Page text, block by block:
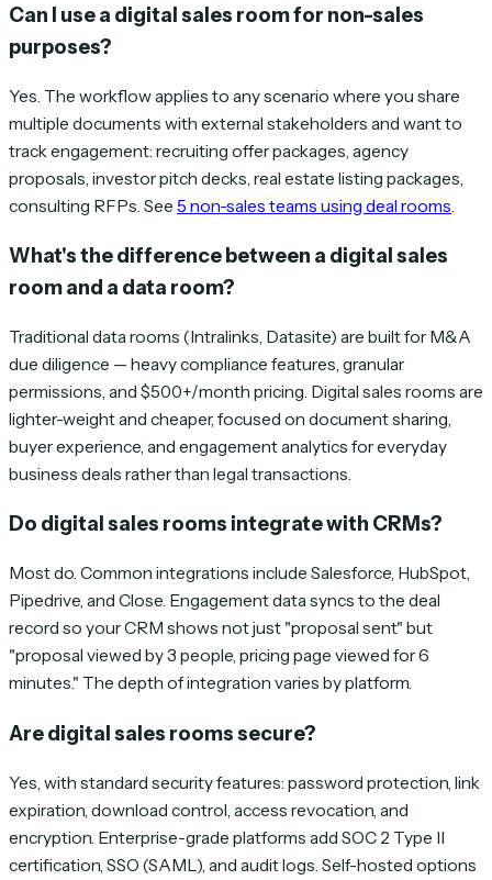
Can I use a digital sales room for non-sales
purposes?
Yes. The workflow applies to any scenario where you share
multiple documents with external stakeholders and want to
track engagement: recruiting offer packages, agency
proposals, investor pitch decks, real estate listing packages,
consulting RFPs. See 5 non-sales teams using deal rooms
What's the difference between a digital sales
room and a data room?
Traditional data rooms (Intralinks, Datasite) are built for M&A
due diligence — heavy compliance features, granular
permissions, and $500+/month pricing. Digital sales rooms are
lighter-weight and cheaper, focused on document sharing,
buyer experience, and engagement analytics for everyday
business deals rather than legal transactions.
Do digital sales rooms integrate with CRMs?
Most do. Common integrations include Salesforce, HubSpot,
Pipedrive, and Close. Engagement data syncs to the deal
record so your CRM shows not just "proposal sent" but
"proposal viewed by 3 people, pricing page viewed for 6
minutes." The depth of integration varies by platform.
Are digital sales rooms secure?
Yes, with standard security features: password protection, link
expiration, download control, access revocation, and
encryption. Enterprise-grade platforms add SOC 2 Type II
certification, SSO (SAML), and audit logs. Self-hosted options